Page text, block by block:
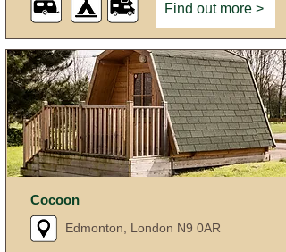
Find out more >
Cocoon
Edmonton, London N9 0AR